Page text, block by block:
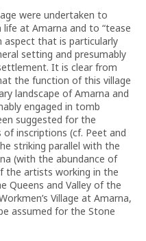
were undertaken to
at Amarna and to “tease
aspect that is particularly
setting and presumably
It is clear from
the function of this village
landscape of Amarna and
engaged in tomb
suggested for the
of inscriptions (cf. Peet and
striking parallel with the
(with the abundance of
the artists working in the
Queens and Valley of the
Village at Amarna,
assumed for the Stone